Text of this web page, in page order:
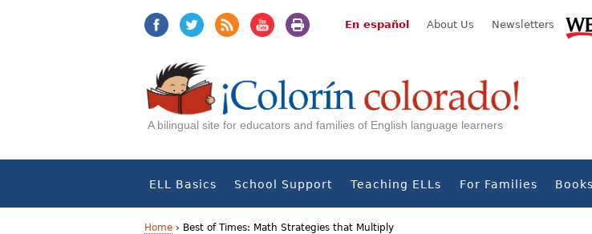
En español About Us Newsletters
A bilingual site for educators and families of English language learners
ELL Basics School Support Teaching ELLs For Families
Home › Best of Times: Math Strategies that Multiply